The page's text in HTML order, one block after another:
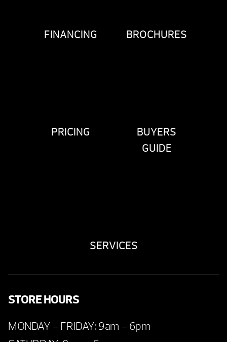
FINANCING BROCHURES
PRICING
BUYERS
GUIDE
SERVICES
STORE HOURS
MONDAY – FRIDAY: 9am – 6pm